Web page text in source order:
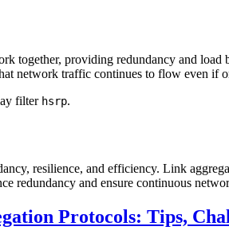
together, providing redundancy and
network traffic continues to flow even if
filter hsrp.
resilience, and efficiency. Link
redundancy and ensure continuous
Protocols: Tips,